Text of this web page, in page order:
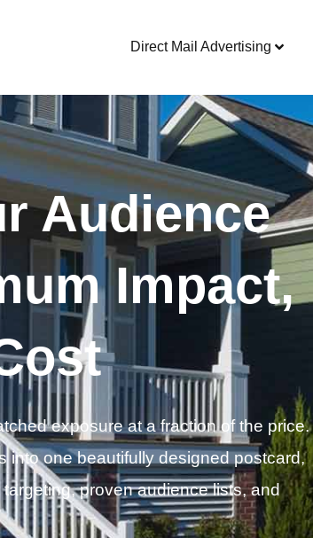
Direct Mail Advertising
Audience
Impact,
exposure at a fraction of the price.
into one beautifully designed postcard,
proven audience lists, and